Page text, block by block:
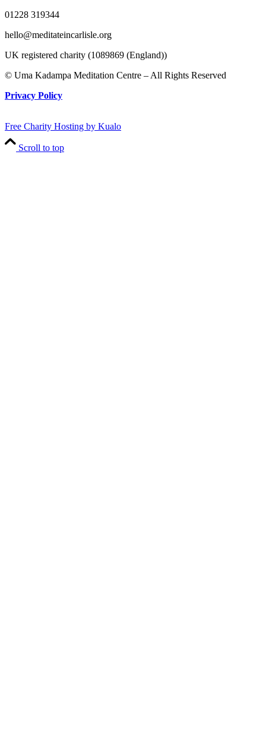
01228 319344
hello@meditateincarlisle.org
UK registered charity (1089869 (England))
© Uma Kadampa Meditation Centre – All Rights Reserved
Privacy Policy
Free Charity Hosting by Kualo
Scroll to top